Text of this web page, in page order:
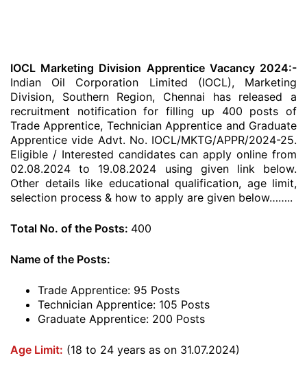
IOCL Marketing Division Apprentice Vacancy 2024:-
Indian Oil Corporation Limited (IOCL), Marketing
Division, Southern Region, Chennai has released a
recruitment notification for filling up 400 posts of
Trade Apprentice, Technician Apprentice and Graduate
Apprentice vide Advt. No. IOCL/MKTG/APPR/2024-25.
Eligible / Interested candidates can apply online from
02.08.2024 to 19.08.2024 using given link below.
Other details like educational qualification, age limit,
selection process & how to apply are given below……..
Total No. of the Posts: 400
Name of the Posts:
Trade Apprentice: 95 Posts
Technician Apprentice: 105 Posts
Graduate Apprentice: 200 Posts
Age Limit: (18 to 24 years as on 31.07.2024)